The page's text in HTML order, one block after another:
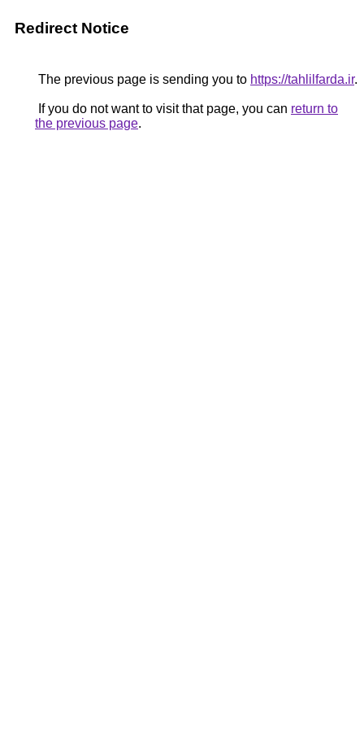
Redirect Notice
The previous page is sending you to https://tahlilfarda.ir.
If you do not want to visit that page, you can return to
the previous page.